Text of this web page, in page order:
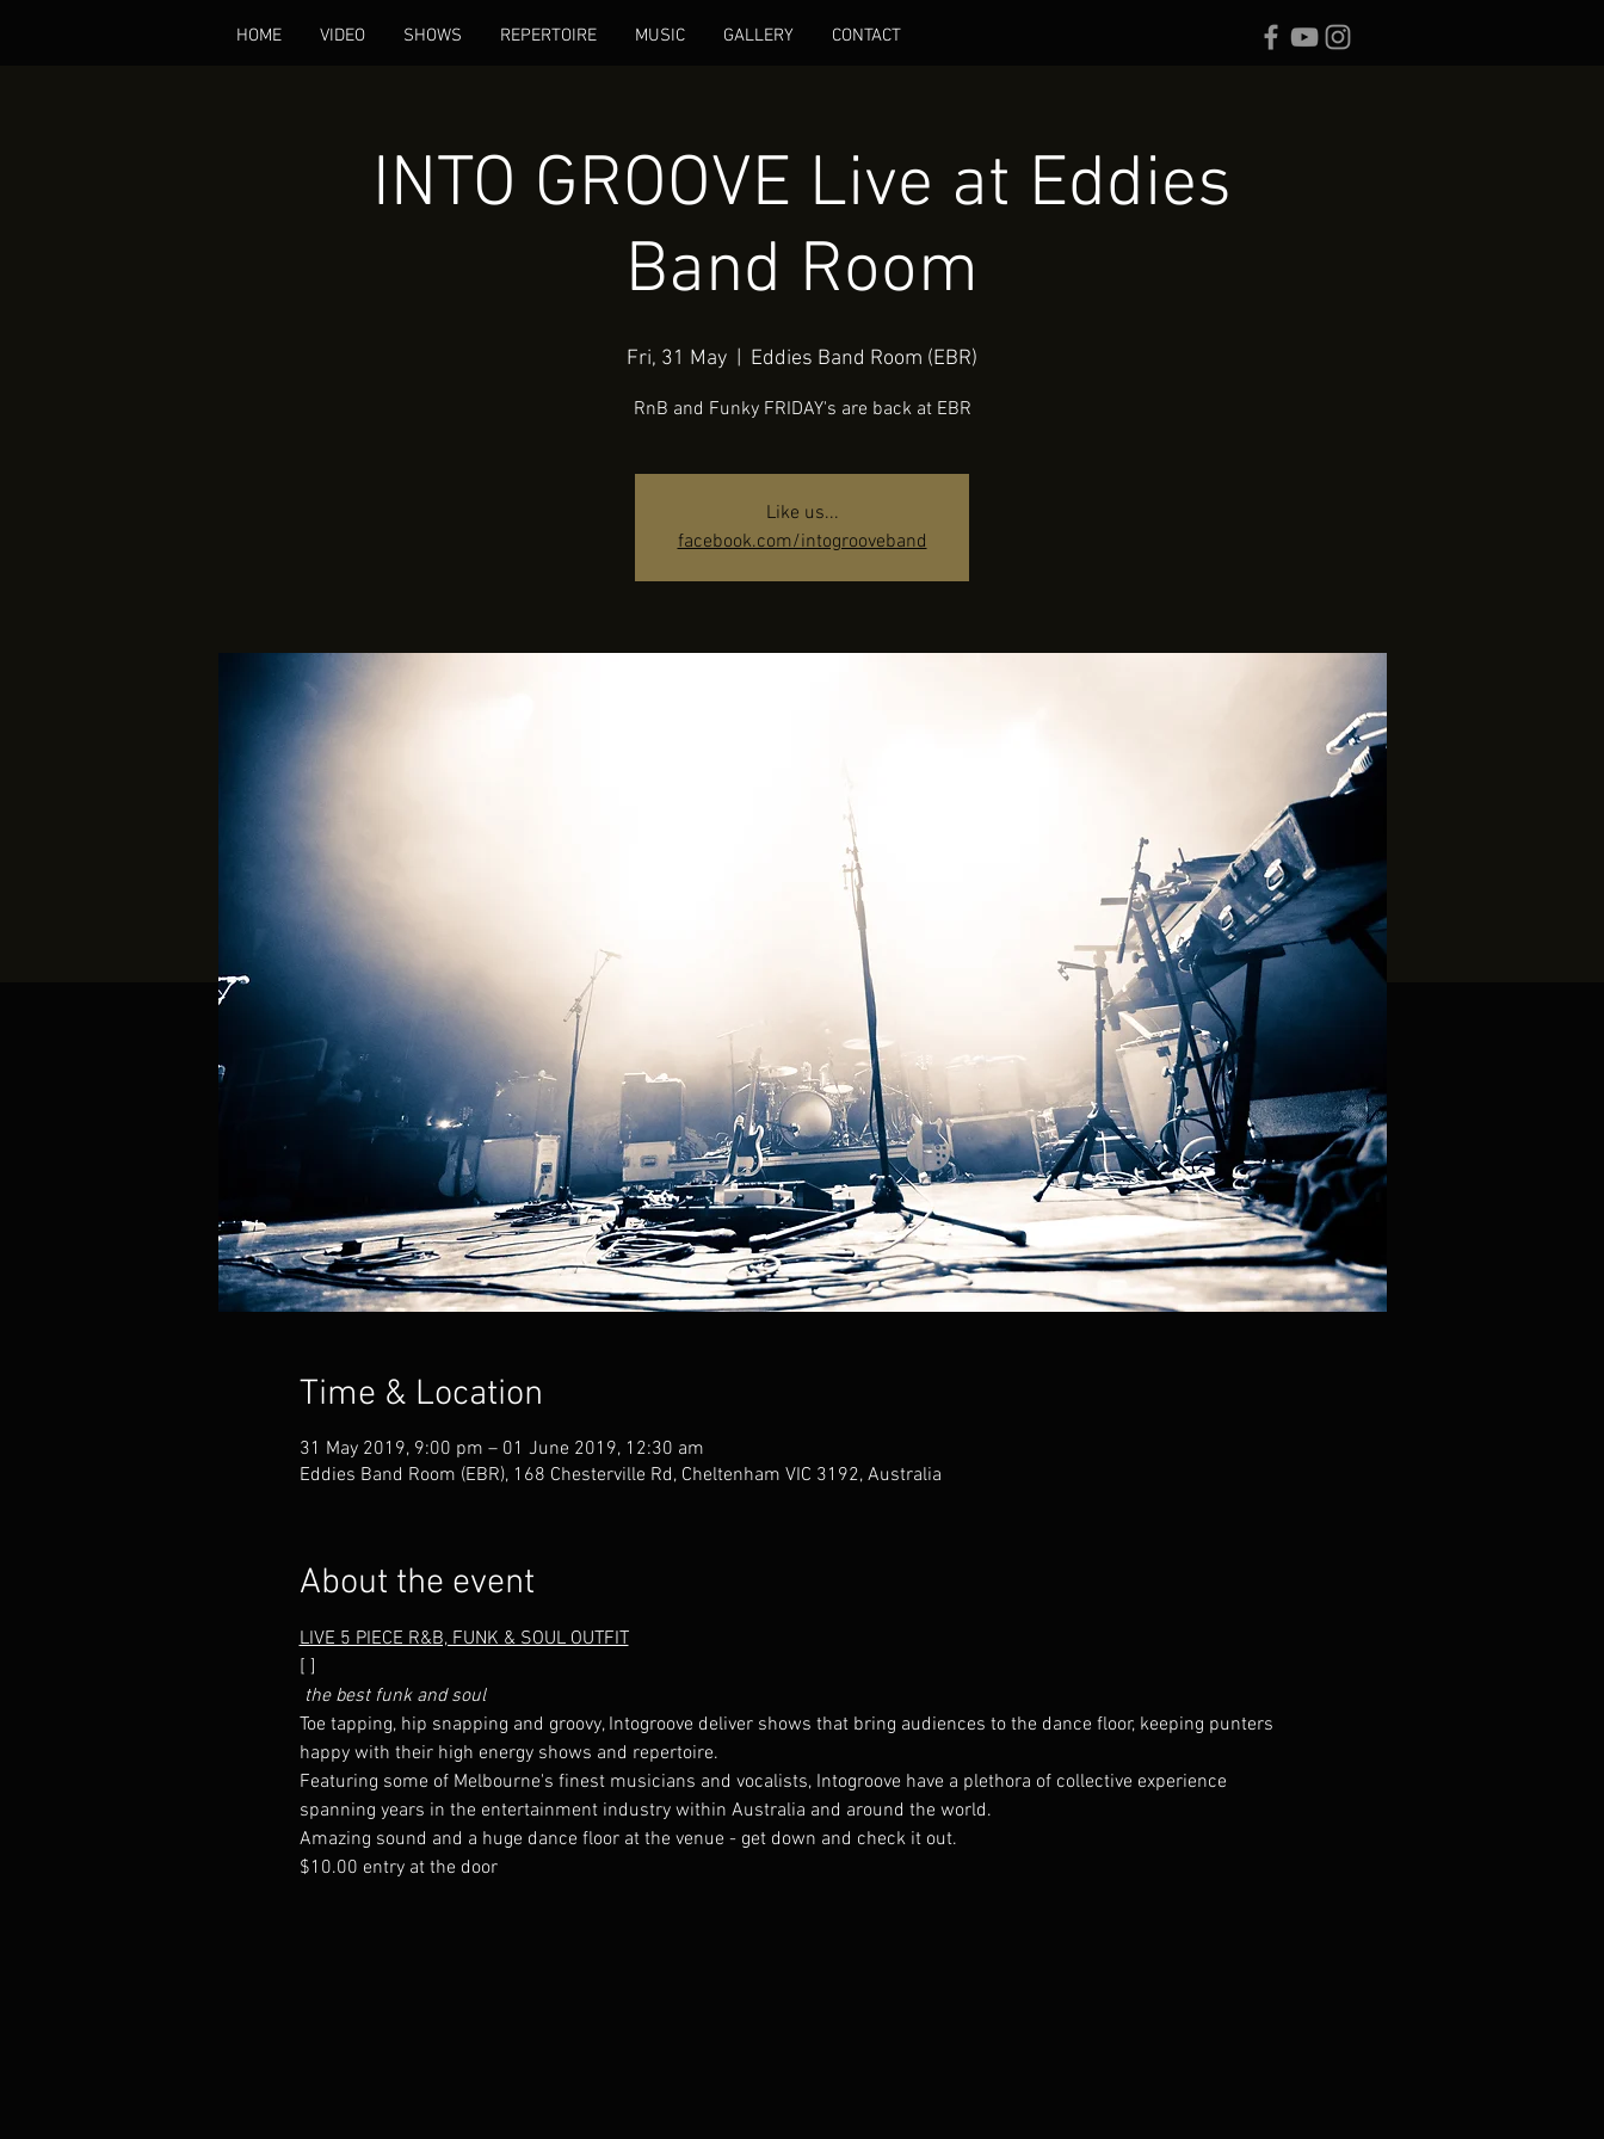
HOME VIDEO SHOWS REPERTOIRE MUSIC GALLERY CONTACT
INTO GROOVE Live at Eddies
Band Room
Fri, 31 May Eddies Band Room (EBR)
RnB and Funky FRIDAY's are back at EBR
Like us...
facebook.com/intogrooveband
Time & Location
31 May 2019, 9:00 pm – 01 June 2019, 12:30 am
Eddies Band Room (EBR), 168 Chesterville Rd, Cheltenham VIC 3192, Australia
About the event
LIVE 5 PIECE R&B, FUNK & SOUL OUTFIT
[
the best funk and soul
Toe tapping, hip snapping and groovy, Intogroove deliver shows that bring audiences to the dance floor, keeping punters
Featuring some of Melbourne's finest musicians and vocalists, Intogroove have a plethora of collective experience
$10.00 entry at the door